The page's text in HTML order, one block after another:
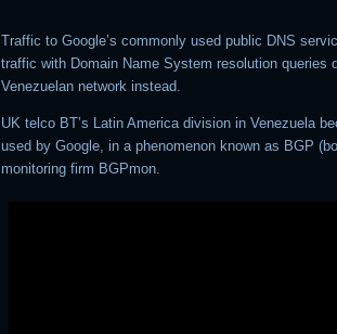
Traffic to Google’s commonly used public DNS
traffic with Domain Name System resolution queries
Venezuelan network instead.
UK telco BT’s Latin America division in Venezuela
used by Google, in a phenomenon known as BGP
monitoring firm BGPmon.